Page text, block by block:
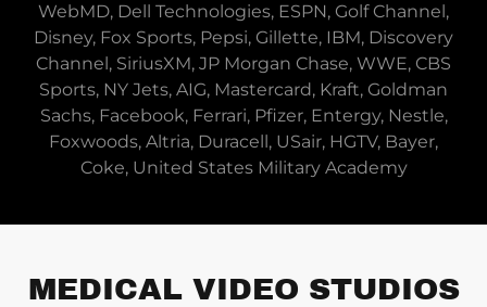
WebMD, Dell Technologies, ESPN, Golf Channel,
Disney, Fox Sports, Pepsi, Gillette, IBM, Discovery
Channel, SiriusXM, JP Morgan Chase, WWE, CBS
Sports, NY Jets, AIG, Mastercard, Kraft, Goldman
Sachs, Facebook, Ferrari, Pfizer, Entergy, Nestle,
Foxwoods, Altria, Duracell, USair, HGTV, Bayer,
Coke, United States Military Academy
MEDICAL VIDEO STUDIOS